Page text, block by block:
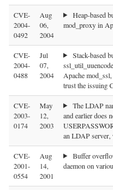
CVE-
2004-
0492
Aug
06,
2004
Heap-based
mod_proxy in
CVE-
2004-
0488
Jul
07,
2004
Stack-based
Apache
trust the issuing
CVE-
2003-
0174
May
12,
2003
The LDAP
and earlier does
an LDAP
CVE-
2001-
0554
Aug
14,
2001
Buffer
daemon on